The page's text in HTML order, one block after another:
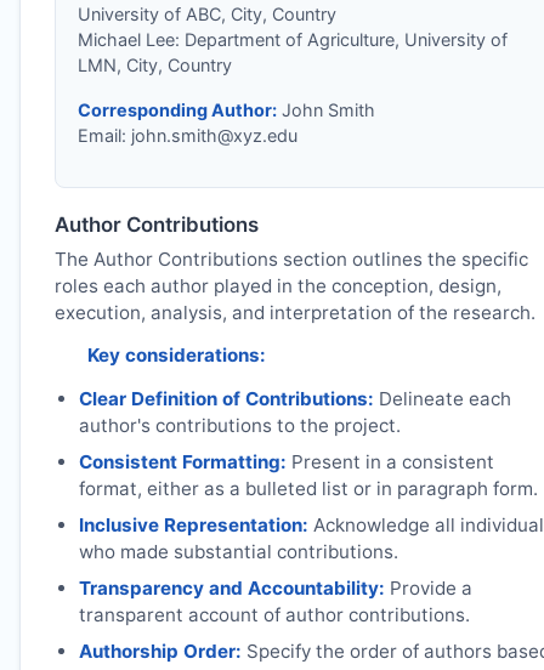
University of ABC, City, Country
Michael Lee: Department of Agriculture, University of
LMN, City, Country
Corresponding Author:John Smith
Email: john.smith@xyz.edu
Author Contributions
The Author Contributions section outlines the specific
roles each author played in the conception, design,
execution, analysis, and interpretation of the research.
Key considerations:
Clear Definition of Contributions: Delineate each
author's contributions to the project.
Consistent Formatting: Present in a consistent
format, either as a bulleted list or in paragraph form.
Inclusive Representation: Acknowledge all
who made substantial contributions.
Transparency and Accountability: Provide a
transparent account of author contributions.
Authorship Order: Specify the order of authors